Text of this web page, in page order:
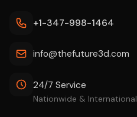
+1-347-998-1464
info@thefuture3d.com
24/7 Service
Nationwide & International